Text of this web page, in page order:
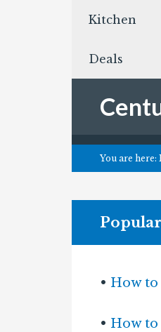
Kitchen
Deals
You are here:
• How to
• How to